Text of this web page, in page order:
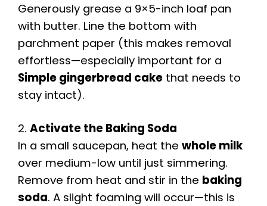
Generously grease a 9×5-inch loaf pan
with butter. Line the bottom with
parchment paper (this makes removal
effortless—especially important for a
Simple gingerbread cake that needs to
stay intact).
2. Activate the Baking Soda
In a small saucepan, heat the whole milk
over medium-low until just simmering.
Remove from heat and stir in the baking
soda. A slight foaming will occur—this is